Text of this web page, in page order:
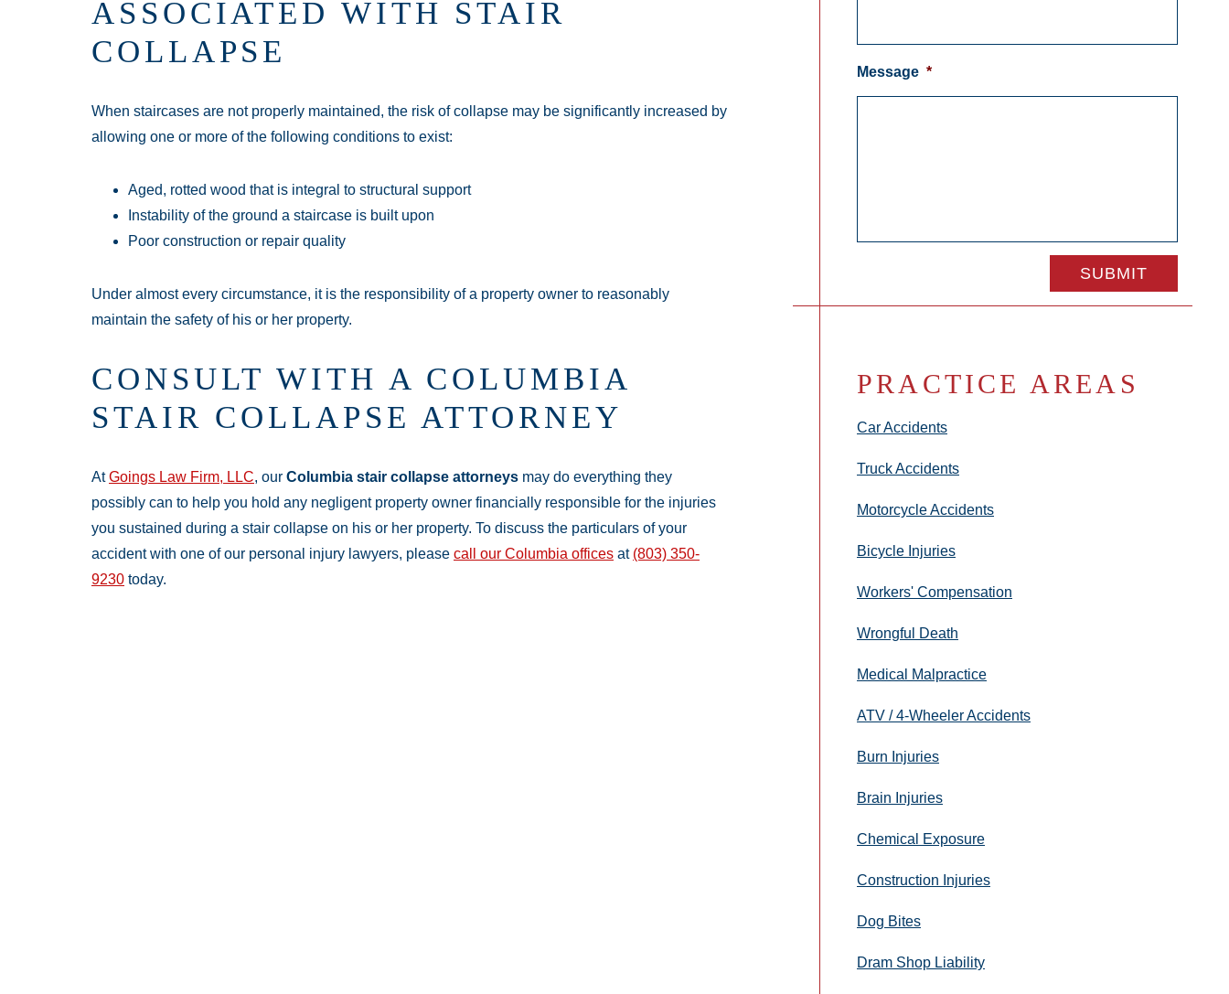
ASSOCIATED WITH STAIR
COLLAPSE
When staircases are not properly maintained, the risk of collapse may be significantly increased by
allowing one or more of the following conditions to exist:
Aged, rotted wood that is integral to structural support
Instability of the ground a staircase is built upon
Poor construction or repair quality
Under almost every circumstance, it is the responsibility of a property owner to reasonably
maintain the safety of his or her property.
CONSULT WITH A COLUMBIA
STAIR COLLAPSE ATTORNEY
AtGoings Law Firm, LLC, our Columbia stair collapse attorneys may do everything they
possibly can to help you hold any negligent property owner financially responsible for the injuries
you sustained during a stair collapse on his or her property. To discuss the particulars of your
accident with one of our personal injury lawyers, please call our Columbia offices at (803) 350-
9230 today.
Message *
PRACTICE AREAS
Car Accidents
Truck Accidents
Motorcycle Accidents
Bicycle Injuries
Workers' Compensation
Wrongful Death
Medical Malpractice
ATV / 4-Wheeler Accidents
Burn Injuries
Brain Injuries
Chemical Exposure
Construction Injuries
Dog Bites
Dram Shop Liability